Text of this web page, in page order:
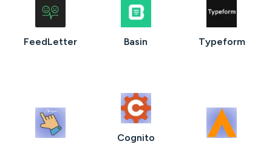
FeedLetter Basin Typeform
Cognito